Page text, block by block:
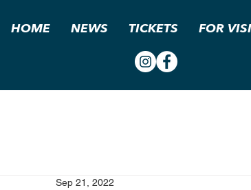
HOME NEWS TICKETS FOR
Sep 21, 2022